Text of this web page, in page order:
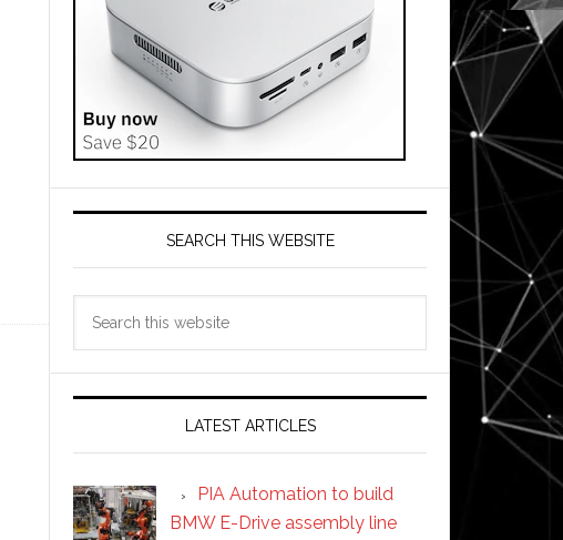
SEARCH THIS WEBSITE
LATEST ARTICLES
PIA Automation to build
BMW E-Drive assembly line